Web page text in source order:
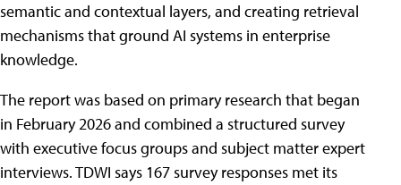
semantic and contextual layers, and creating retrieval
mechanisms that ground AI systems in enterprise
knowledge.
The report was based on primary research that began
in February 2026 and combined a structured survey
with executive focus groups and subject matter expert
interviews. TDWI says 167 survey responses met its